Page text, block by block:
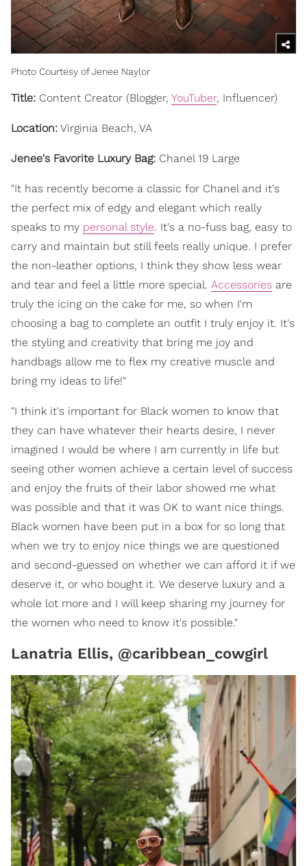
Photo Courtesy of Jenee Naylor
Title: Content Creator (Blogger, YouTuber, Influencer)
Location: Virginia Beach, VA
Jenee's Favorite Luxury Bag: Chanel 19 Large
"It has recently become a classic for Chanel and it's
the perfect mix of edgy and elegant which really
speaks to my personal style. It's a no-fuss bag, easy to
carry and maintain but still feels really unique. I prefer
the non-leather options, I think they show less wear
and tear and feel a little more special. Accessories are
truly the icing on the cake for me, so when I'm
choosing a bag to complete an outfit I truly enjoy it. It's
the styling and creativity that bring me joy and
handbags allow me to flex my creative muscle and
bring my ideas to life!"
"I think it's important for Black women to know that
they can have whatever their hearts desire, I never
imagined I would be where I am currently in life but
seeing other women achieve a certain level of success
and enjoy the fruits of their labor showed me what
was possible and that it was OK to want nice things.
Black women have been put in a box for so long that
when we try to enjoy nice things we are questioned
and second-guessed on whether we can afford it if we
deserve it, or who bought it. We deserve luxury and a
whole lot more and I will keep sharing my journey for
the women who need to know it's possible."
Lanatria Ellis, @caribbean_cowgirl